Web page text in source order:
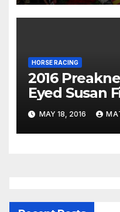
HORSE RACING
2016
Eyed Susan
MAY 18, 2016